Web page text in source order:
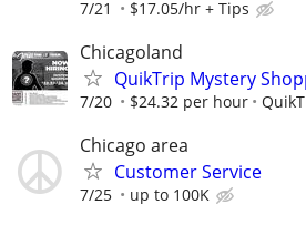
7/21 $17.05/hr + Tips
Chicagoland
QuikTrip Mystery
7/20 $24.32 per hour
Chicago area
Customer Service
7/25 up to 100K